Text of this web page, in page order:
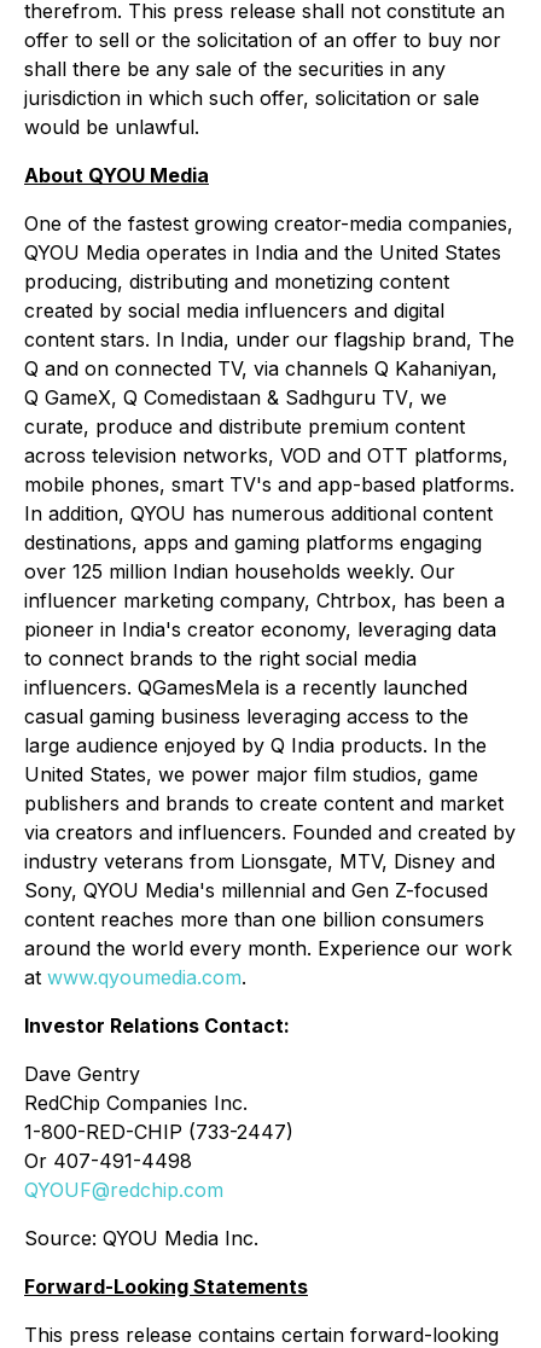
therefrom. This press release shall not constitute an
offer to sell or the solicitation of an offer to buy nor
shall there be any sale of the securities in any
jurisdiction in which such offer, solicitation or sale
would be unlawful.
About QYOU Media
One of the fastest growing creator-media companies,
QYOU Media operates in India and the United States
producing, distributing and monetizing content
created by social media influencers and digital
content stars. In India, under our flagship brand, The
Q and on connected TV, via channels Q Kahaniyan,
Q GameX, Q Comedistaan & Sadhguru TV, we
curate, produce and distribute premium content
across television networks, VOD and OTT platforms,
mobile phones, smart TV's and app-based platforms.
In addition, QYOU has numerous additional content
destinations, apps and gaming platforms engaging
over 125 million Indian households weekly. Our
influencer marketing company, Chtrbox, has been a
pioneer in India's creator economy, leveraging data
to connect brands to the right social media
influencers. QGamesMela is a recently launched
casual gaming business leveraging access to the
large audience enjoyed by Q India products. In the
United States, we power major film studios, game
publishers and brands to create content and market
via creators and influencers. Founded and created by
industry veterans from Lionsgate, MTV, Disney and
Sony, QYOU Media's millennial and Gen Z-focused
content reaches more than one billion consumers
around the world every month. Experience our work
at www.qyoumedia.com.
Investor Relations Contact:
Dave Gentry
RedChip Companies Inc.
1-800-RED-CHIP (733-2447)
Or 407-491-4498
QYOUF@redchip.com
Source: QYOU Media Inc.
Forward-Looking Statements
This press release contains certain forward-looking